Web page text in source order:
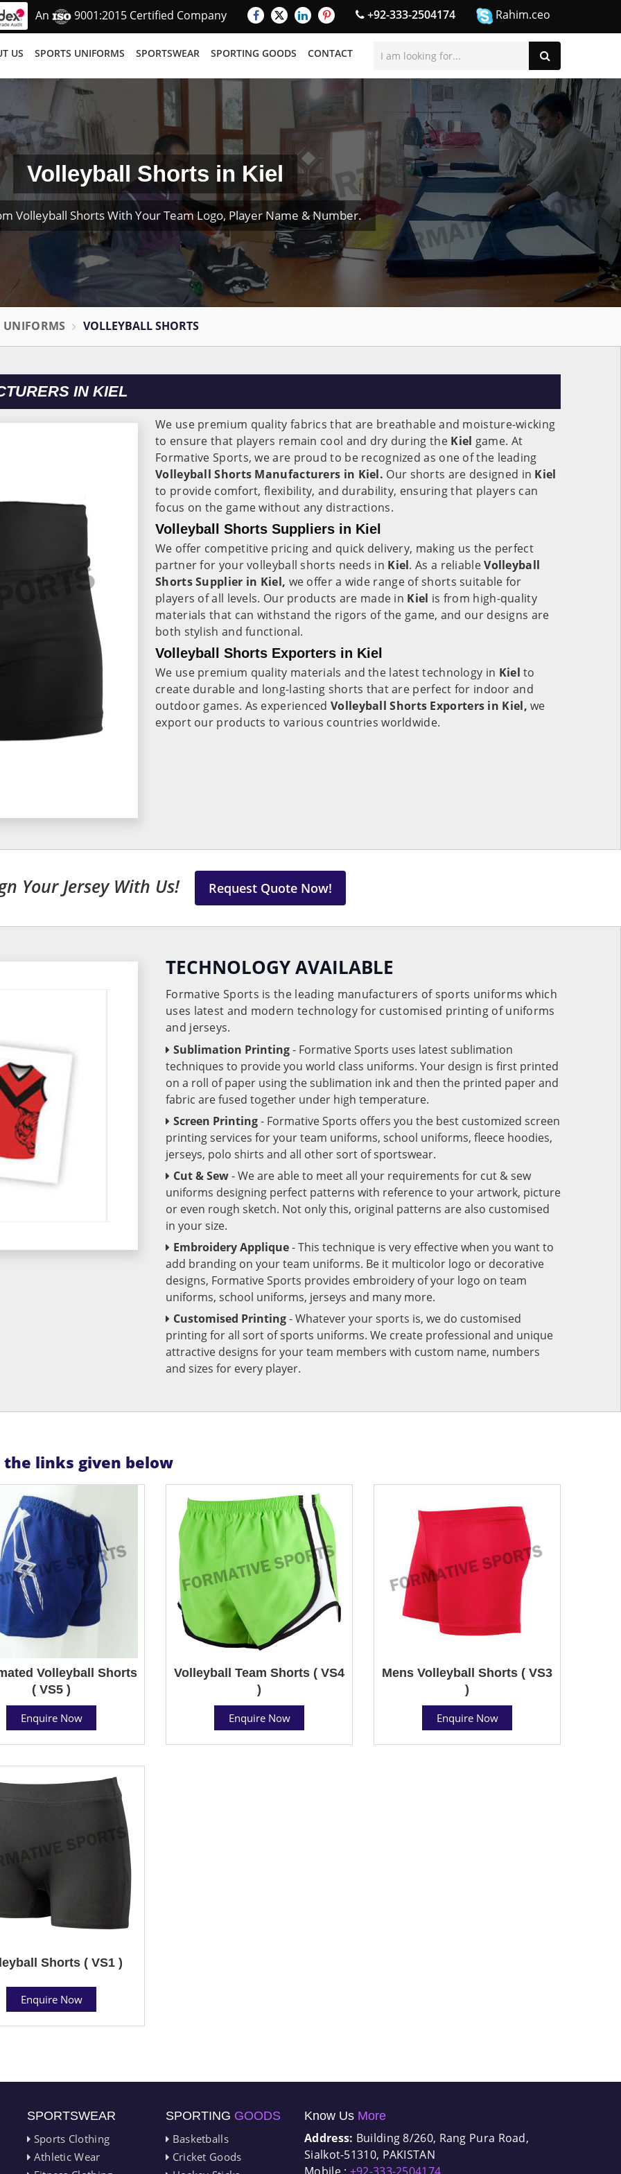
An 9001:2015 Certified Company +92-333-2504174 Rahim.ceo
US SPORTS UNIFORMS SPORTSWEAR SPORTING GOODS CONTACT
Volleyball Shorts in Kiel
Volleyball Shorts With Your Team Logo, Player Name & Number.
UNIFORMS VOLLEYBALL SHORTS
IN KIEL
We use premium quality fabrics that are breathable and moisture-wicking
to ensure that players remain cool and dry during the Kiel game. At
Formative Sports, we are proud to be recognized as one of the leading
Volleyball Shorts Manufacturers in Kiel. Our shorts are designed in Kiel
to provide comfort, flexibility, and durability, ensuring that players can
focus on the game without any distractions.
Volleyball Shorts Suppliers in Kiel
We offer competitive pricing and quick delivery, making us the perfect
partner for your volleyball shorts needs in Kiel. As a reliableVolleyball
Shorts Supplier in Kiel, we offer a wide range of shorts suitable for
players of all levels. Our products are made in Kiel is from high-quality
materials that can withstand the rigors of the game, and our designs are
both stylish and functional.
Volleyball Shorts Exporters in Kiel
We use premium quality materials and the latest technology in Kiel to
create durable and long-lasting shorts that are perfect for indoor and
outdoor games. As experiencedVolleyball Shorts Exporters in Kiel,we
export our products to various countries worldwide.
Your Jersey With Us! Request Quote Now!
TECHNOLOGY AVAILABLE
Formative Sports is the leading manufacturers of sports uniforms which
uses latest and modern technology for customised printing of uniforms
and jerseys.
Sublimation Printing- Formative Sports uses latest sublimation
techniques to provide you world class uniforms. Your design is first printed
on a roll of paper using the sublimation ink and then the printed paper and
fabric are fused together under high temperature.
Screen Printing- Formative Sports offers you the best customized screen
printing services for your team uniforms, school uniforms, fleece hoodies,
jerseys, polo shirts and all other sort of sportswear.
Cut & Sew- We are able to meet all your requirements for cut & sew
uniforms designing perfect patterns with reference to your artwork, picture
or even rough sketch. Not only this, original patterns are also customised
in your size.
Embroidery Applique- This technique is very effective when you want to
add branding on your team uniforms. Be it multicolor logo or decorative
designs, Formative Sports provides embroidery of your logo on team
uniforms, school uniforms, jerseys and many more.
Customised Printing- Whatever your sports is, we do customised
printing for all sort of sports uniforms. We create professional and unique
attractive designs for your team members with custom name, numbers
and sizes for every player.
links given below
Volleyball Shorts
( VS5 )
Enquire Now
Volleyball Team Shorts ( VS4
)
Enquire Now
Mens Volleyball Shorts ( VS3
)
Enquire Now
Shorts ( VS1 )
Enquire Now
SPORTSWEAR
Sports Clothing
Athletic Wear
SPORTING GOODS
Basketballs
Cricket Goods
Know Us More
Address: Building 8/260, Rang Pura Road,
Sialkot-51310, PAKISTAN